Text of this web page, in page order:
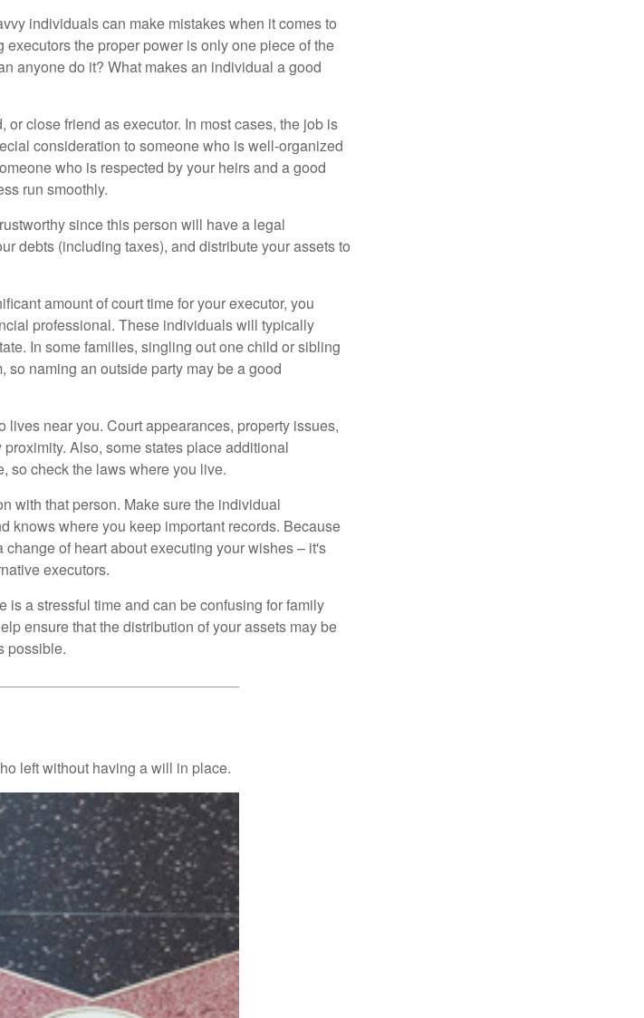
individuals can make mistakes when it comes to
the proper power is only one piece of the
anyone do it? What makes an individual a good
close friend as executor. In most cases, the job is
consideration to someone who is well-organized
who is respected by your heirs and a good
run smoothly.
since this person will have a legal
debts (including taxes), and distribute your assets to
amount of court time for your executor, you
professional. These individuals will typically
In some families, singling out one child or sibling
naming an outside party may be a good
near you. Court appearances, property issues,
Also, some states place additional
so check the laws where you live.
with that person. Make sure the individual
knows where you keep important records. Because
of heart about executing your wishes – it's
executors.
a stressful time and can be confusing for family
ensure that the distribution of your assets may be
possible.
left without having a will in place.